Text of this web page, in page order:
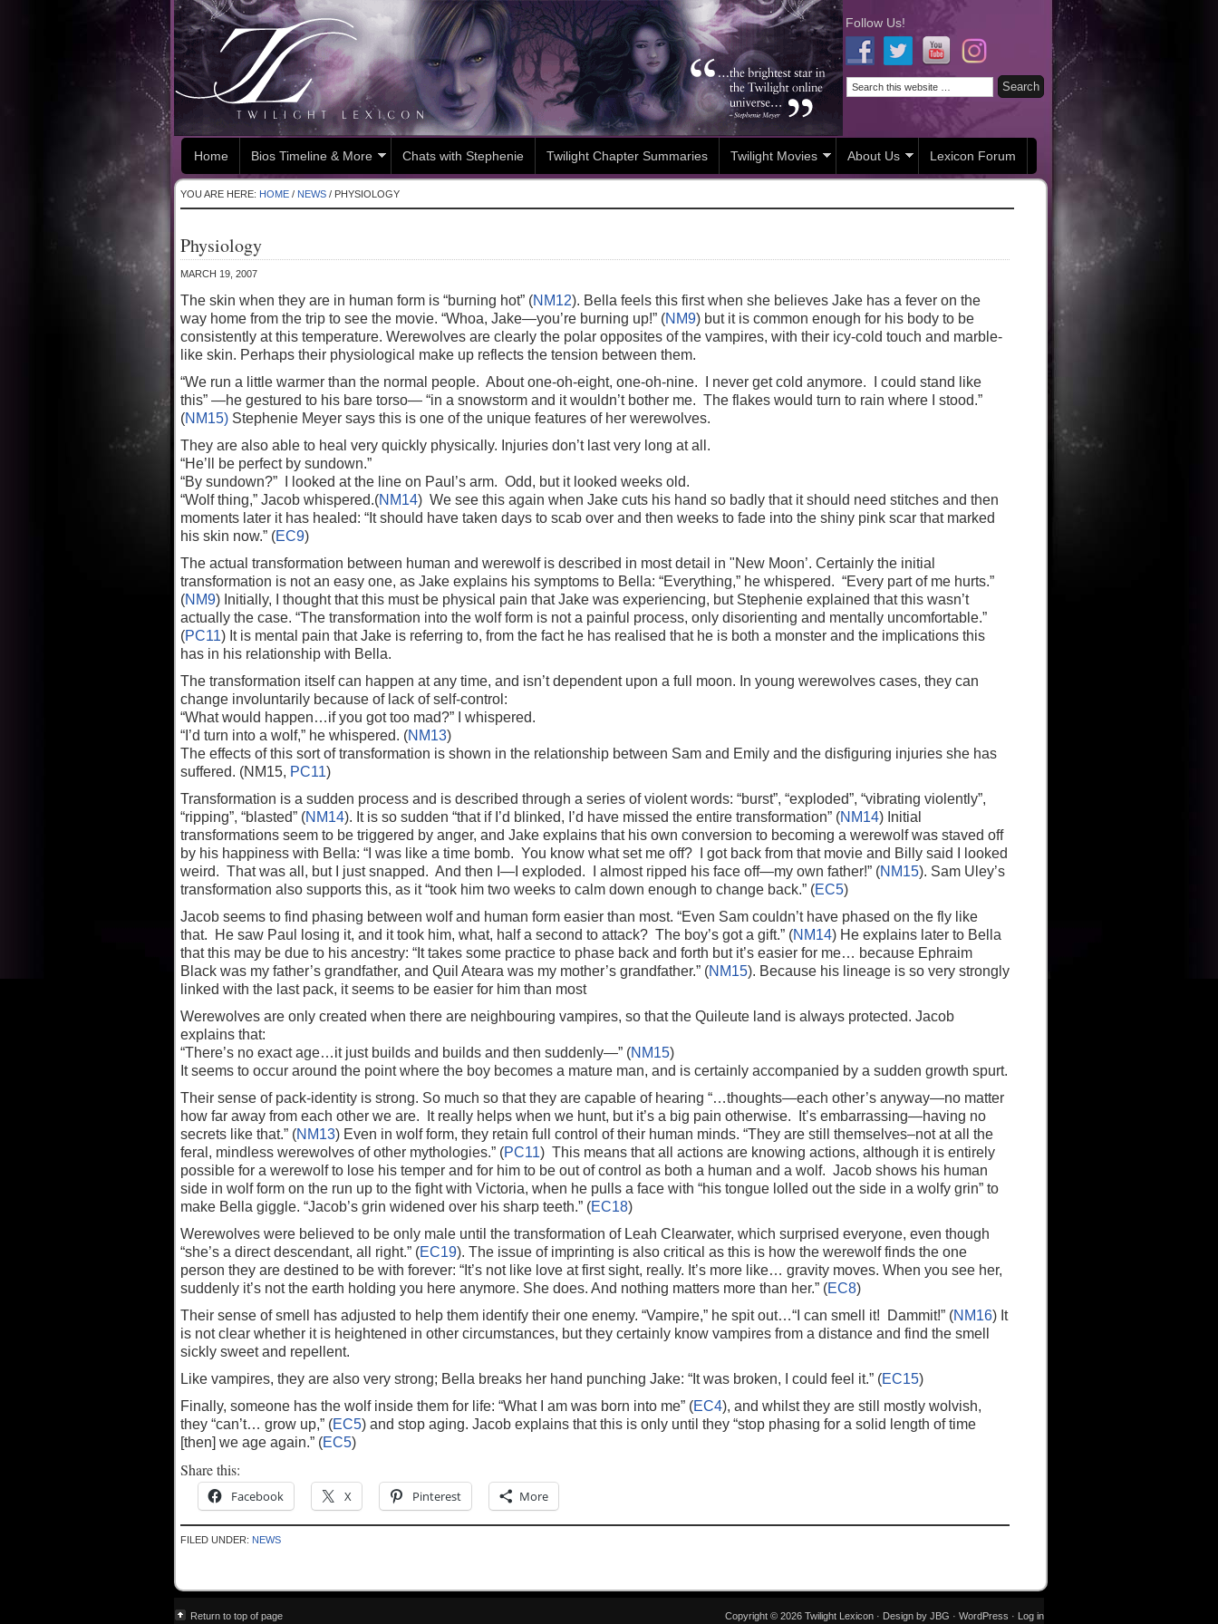
Follow Us!
Home Bios Timeline & More Chats with Stephenie Twilight Chapter Summaries Twilight Movies About Us Lexicon Forum
YOU ARE HERE: HOME / NEWS / PHYSIOLOGY
Physiology
MARCH 19, 2007
The skin when they are in human form is “burning hot” (NM12). Bella feels this first when she believes Jake has a fever on the
way home from the trip to see the movie. “Whoa, Jake—you’re burning up!” (NM9) but it is common enough for his body to be
consistently at this temperature. Werewolves are clearly the polar opposites of the vampires, with their icy-cold touch and marble-
like skin. Perhaps their physiological make up reflects the tension between them.
“We run a little warmer than the normal people. About one-oh-eight, one-oh-nine. I never get cold anymore. I could stand like
this” —he gestured to his bare torso— “in a snowstorm and it wouldn’t bother me. The flakes would turn to rain where I stood.”
(NM15) Stephenie Meyer says this is one of the unique features of her werewolves.
They are also able to heal very quickly physically. Injuries don’t last very long at all.
“He’ll be perfect by sundown.”
“By sundown?” I looked at the line on Paul’s arm. Odd, but it looked weeks old.
“Wolf thing,” Jacob whispered.(NM14) We see this again when Jake cuts his hand so badly that it should need stitches and then
moments later it has healed: “It should have taken days to scab over and then weeks to fade into the shiny pink scar that marked
his skin now.” (EC9)
The actual transformation between human and werewolf is described in most detail in "New Moon’. Certainly the initial
transformation is not an easy one, as Jake explains his symptoms to Bella: “Everything,” he whispered. “Every part of me hurts.”
(NM9) Initially, I thought that this must be physical pain that Jake was experiencing, but Stephenie explained that this wasn’t
actually the case. “The transformation into the wolf form is not a painful process, only disorienting and mentally uncomfortable.”
(PC11) It is mental pain that Jake is referring to, from the fact he has realised that he is both a monster and the implications this
has in his relationship with Bella.
The transformation itself can happen at any time, and isn’t dependent upon a full moon. In young werewolves cases, they can
change involuntarily because of lack of self-control:
“What would happen…if you got too mad?” I whispered.
“I’d turn into a wolf,” he whispered. (NM13)
The effects of this sort of transformation is shown in the relationship between Sam and Emily and the disfiguring injuries she has
suffered. (NM15, PC11)
Transformation is a sudden process and is described through a series of violent words: “burst”, “exploded”, “vibrating violently”,
“ripping”, “blasted” (NM14). It is so sudden “that if I’d blinked, I’d have missed the entire transformation” (NM14) Initial
transformations seem to be triggered by anger, and Jake explains that his own conversion to becoming a werewolf was staved off
by his happiness with Bella: “I was like a time bomb. You know what set me off? I got back from that movie and Billy said I looked
weird. That was all, but I just snapped. And then I—I exploded. I almost ripped his face off—my own father!” (NM15). Sam Uley’s
transformation also supports this, as it “took him two weeks to calm down enough to change back.” (EC5)
Jacob seems to find phasing between wolf and human form easier than most. “Even Sam couldn’t have phased on the fly like
that. He saw Paul losing it, and it took him, what, half a second to attack? The boy’s got a gift.” (NM14) He explains later to Bella
that this may be due to his ancestry: “It takes some practice to phase back and forth but it’s easier for me… because Ephraim
Black was my father’s grandfather, and Quil Ateara was my mother’s grandfather.” (NM15). Because his lineage is so very strongly
linked with the last pack, it seems to be easier for him than most
Werewolves are only created when there are neighbouring vampires, so that the Quileute land is always protected. Jacob
explains that:
“There’s no exact age…it just builds and builds and then suddenly—” (NM15)
It seems to occur around the point where the boy becomes a mature man, and is certainly accompanied by a sudden growth spurt.
Their sense of pack-identity is strong. So much so that they are capable of hearing “…thoughts—each other’s anyway—no matter
how far away from each other we are. It really helps when we hunt, but it’s a big pain otherwise. It’s embarrassing—having no
secrets like that.” (NM13) Even in wolf form, they retain full control of their human minds. “They are still themselves–not at all the
feral, mindless werewolves of other mythologies.” (PC11) This means that all actions are knowing actions, although it is entirely
possible for a werewolf to lose his temper and for him to be out of control as both a human and a wolf. Jacob shows his human
side in wolf form on the run up to the fight with Victoria, when he pulls a face with “his tongue lolled out the side in a wolfy grin” to
make Bella giggle. “Jacob’s grin widened over his sharp teeth.” (EC18)
Werewolves were believed to be only male until the transformation of Leah Clearwater, which surprised everyone, even though
“she’s a direct descendant, all right.” (EC19). The issue of imprinting is also critical as this is how the werewolf finds the one
person they are destined to be with forever: “It’s not like love at first sight, really. It’s more like… gravity moves. When you see her,
suddenly it’s not the earth holding you here anymore. She does. And nothing matters more than her.” (EC8)
Their sense of smell has adjusted to help them identify their one enemy. “Vampire,” he spit out…“I can smell it! Dammit!” (NM16) It
is not clear whether it is heightened in other circumstances, but they certainly know vampires from a distance and find the smell
sickly sweet and repellent.
Like vampires, they are also very strong; Bella breaks her hand punching Jake: “It was broken, I could feel it.” (EC15)
Finally, someone has the wolf inside them for life: “What I am was born into me” (EC4), and whilst they are still mostly wolvish,
they “can’t… grow up,” (EC5) and stop aging. Jacob explains that this is only until they “stop phasing for a solid length of time
[then] we age again.” (EC5)
Share this:
Facebook X Pinterest More
FILED UNDER: NEWS
Return to top of page Copyright © 2026 Twilight Lexicon · Design by JBG · WordPress · Log in